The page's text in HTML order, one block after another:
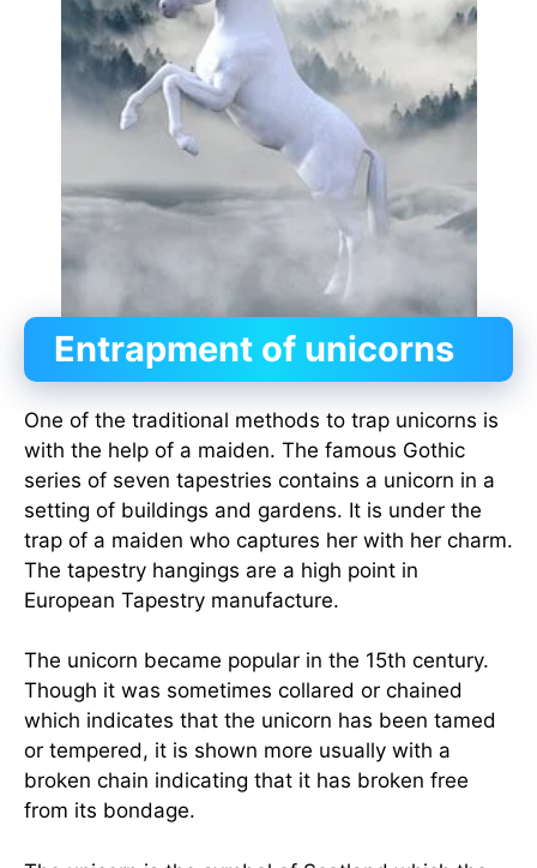
Entrapment of unicorns
One of the traditional methods to trap unicorns is
with the help of a maiden. The famous Gothic
series of seven tapestries contains a unicorn in a
setting of buildings and gardens. It is under the
trap of a maiden who captures her with her charm.
The tapestry hangings are a high point in
European Tapestry manufacture.
The unicorn became popular in the 15th century.
Though it was sometimes collared or chained
which indicates that the unicorn has been tamed
or tempered, it is shown more usually with a
broken chain indicating that it has broken free
from its bondage.